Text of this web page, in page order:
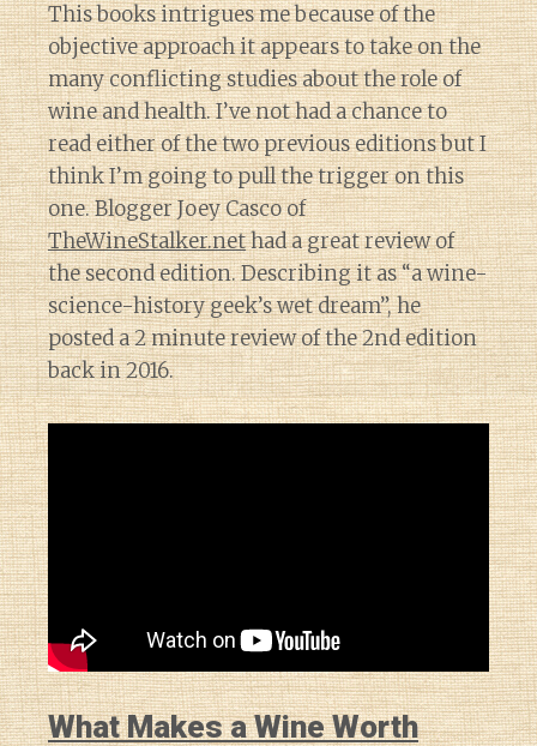
This books intrigues me because of the
objective approach it appears to take on the
many conflicting studies about the role of
wine and health. I’ve not had a chance to
read either of the two previous editions but I
think I’m going to pull the trigger on this
one. Blogger Joey Casco of
TheWineStalker.nethad a great review of
the second edition. Describing it as “a wine-
science-history geek’s wet dream”, he
posted a 2 minute review of the 2nd edition
back in 2016.
What Makes a Wine Worth